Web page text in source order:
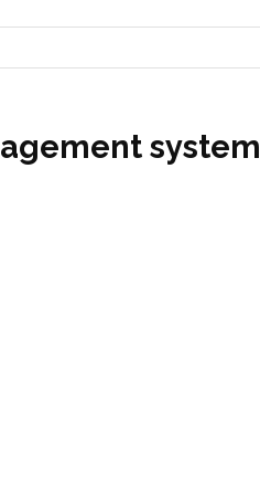
system